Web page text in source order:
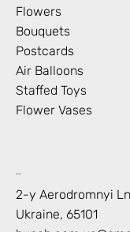
Flowers
Bouquets
Postcards
Air Balloons
Staffed Toys
Flower Vases
Contact
2-y Aerodromnyi
Ukraine, 65101